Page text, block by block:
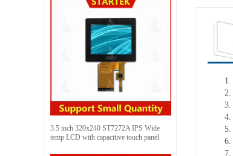
3.5 inch 320x240 ST7272A IPS Wide
temp LCD with capacitive touch panel
1.
2.
3.
4.
5.
6.
7.